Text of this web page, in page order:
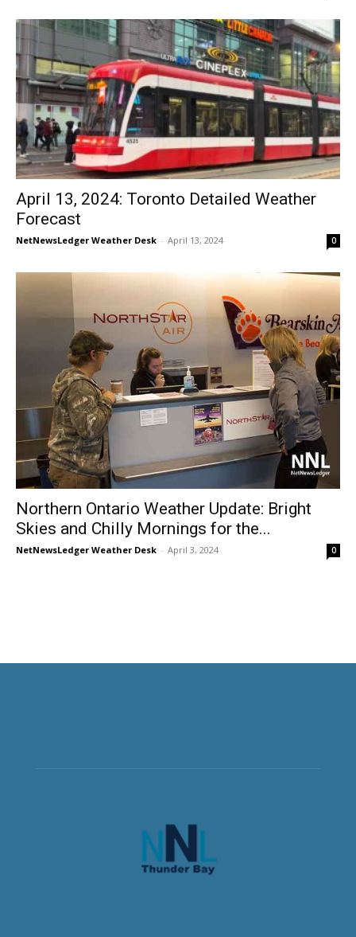
April 13, 2024: Toronto Detailed Weather
Forecast
NetNewsLedger Weather Desk - April 13, 2024 0
Northern Ontario Weather Update: Bright
Skies and Chilly Mornings for the...
NetNewsLedger Weather Desk - April 3, 2024 0